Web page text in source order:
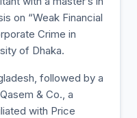
on “Weak Financial
Crime in
of Dhaka.
followed by a
& Co., a
with Price